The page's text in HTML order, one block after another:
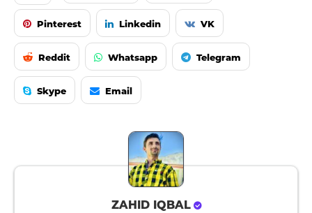
Pinterest Linkedin VK
Reddit Whatsapp Telegram
Skype Email
ZAHID IQBAL